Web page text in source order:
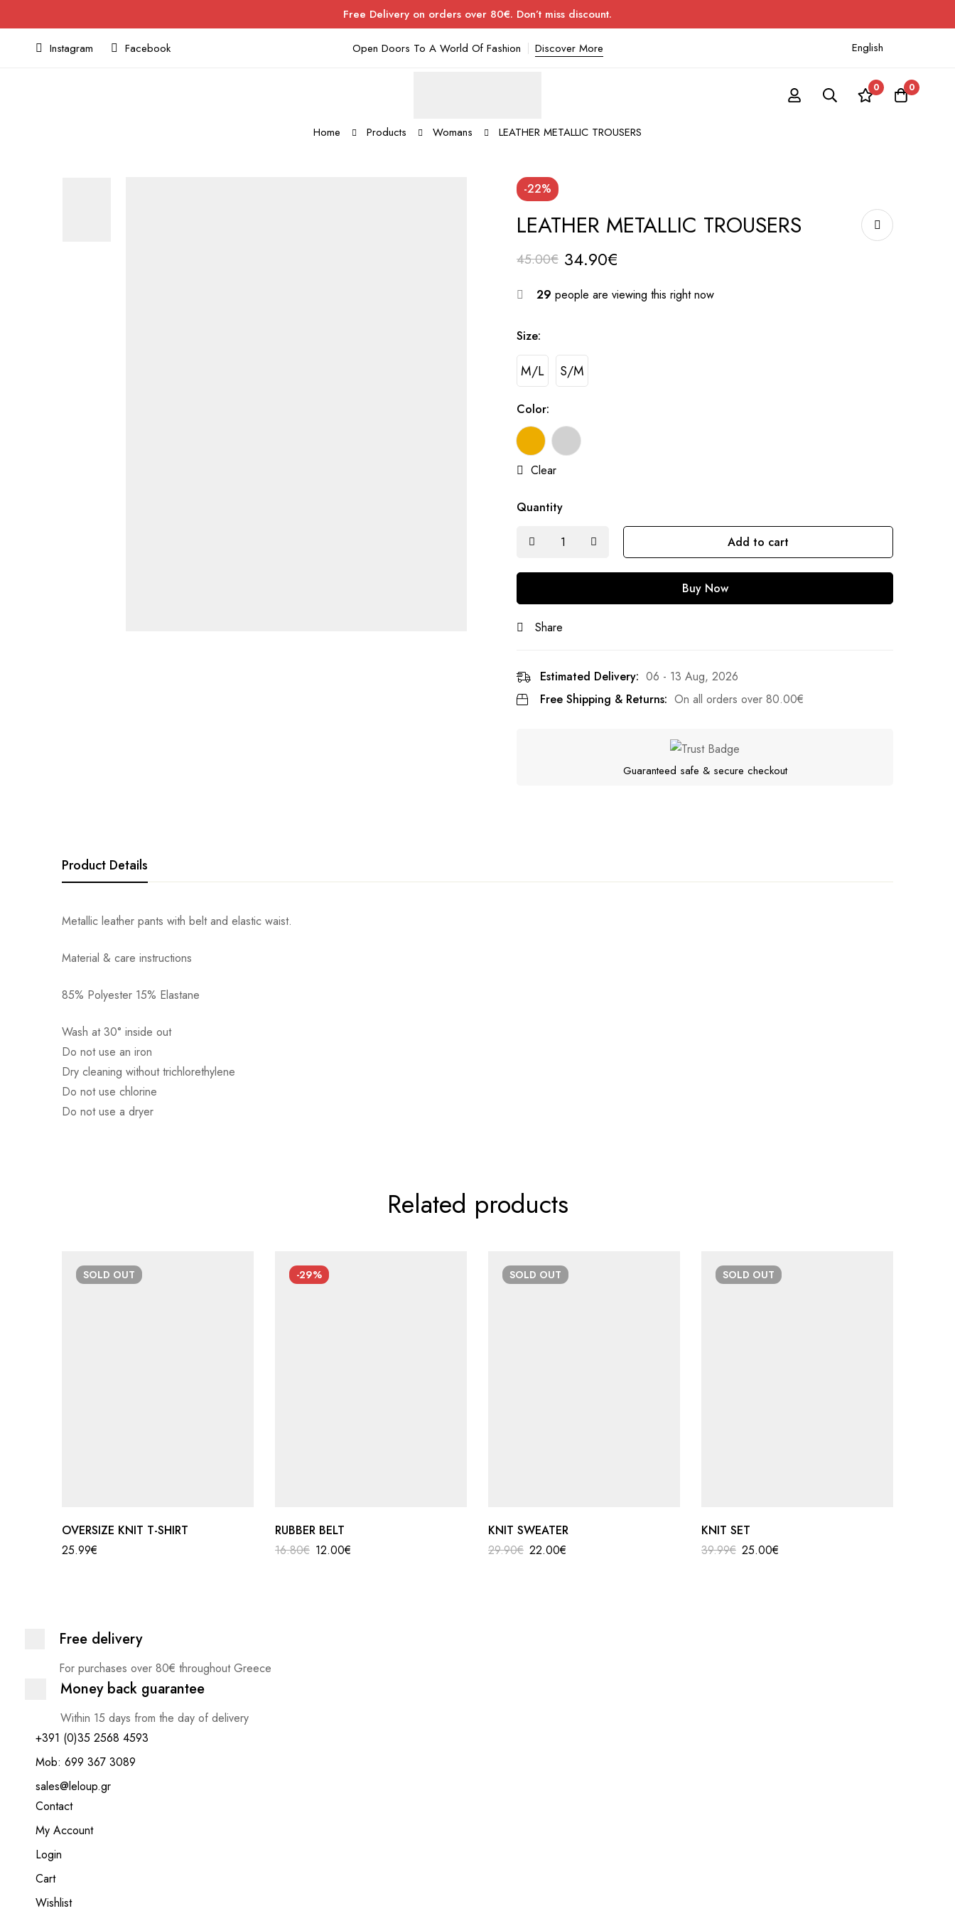
Free Delivery on orders over 80€. Don’t miss discount.
Instagram Facebook Open Doors To A World Of Fashion Discover More English
0 0
Home Products Womans LEATHER METALLIC TROUSERS
-22%
LEATHER METALLIC TROUSERS
45.00€ 34.90€
29 people are viewing this right now
Size:
M/L S/M
Color:
Clear
Quantity
Add to cart
Buy Now
Share
Estimated Delivery: 06 - 13 Aug, 2026
Free Shipping & Returns: On all orders over 80.00€
Guaranteed safe & secure checkout
Product Details
Metallic leather pants with belt and elastic waist.
Material & care instructions
85% Polyester 15% Elastane
Wash at 30° inside out
Do not use an iron
Dry cleaning without trichlorethylene
Do not use chlorine
Do not use a dryer
Αποστολή σε πόλη: 2,50€
Related products
SOLD OUT
OVERSIZE KNIT T-SHIRT
25.99€
-29%
RUBBER BELT
16.80€ 12.00€
SOLD OUT
KNIT SWEATER
29.90€ 22.00€
SOLD OUT
KNIT SET
39.99€ 25.00€
Free delivery
For purchases over 80€ throughout Greece
Money back guarantee
Within 15 days from the day of delivery
+391 (0)35 2568 4593
Mob: 699 367 3089
sales@leloup.gr
Contact
My Account
Login
Cart
Wishlist